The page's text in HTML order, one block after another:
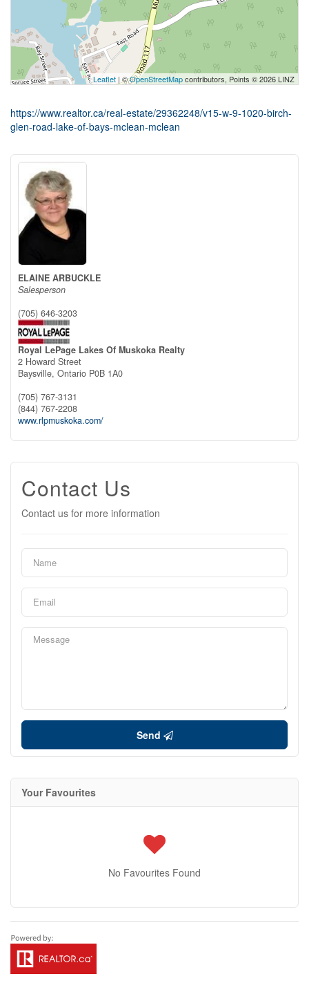
Leaflet | ©OpenStreetMapcontributors, Points © 2026 LINZ
https://www.realtor.ca/real-estate/29362248/v15-w-9-1020-birch-
glen-road-lake-of-bays-mclean-mclean
ELAINE ARBUCKLE
Salesperson
(705) 646-3203
Royal LePage Lakes Of Muskoka Realty
2 Howard Street
Baysville, Ontario P0B 1A0
(705) 767-3131
(844) 767-2208
www.rlpmuskoka.com/
Contact Us
Contact us for more information
Send
Your Favourites
No Favourites Found